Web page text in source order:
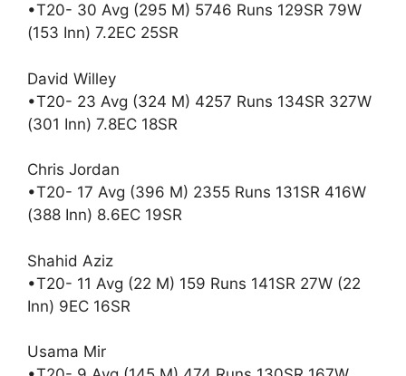
•T20- 30 Avg (295 M) 5746 Runs 129SR 79W
(153 Inn) 7.2EC 25SR
David Willey
•T20- 23 Avg (324 M) 4257 Runs 134SR 327W
(301 Inn) 7.8EC 18SR
Chris Jordan
•T20- 17 Avg (396 M) 2355 Runs 131SR 416W
(388 Inn) 8.6EC 19SR
Shahid Aziz
•T20- 11 Avg (22 M) 159 Runs 141SR 27W (22
Inn) 9EC 16SR
Usama Mir